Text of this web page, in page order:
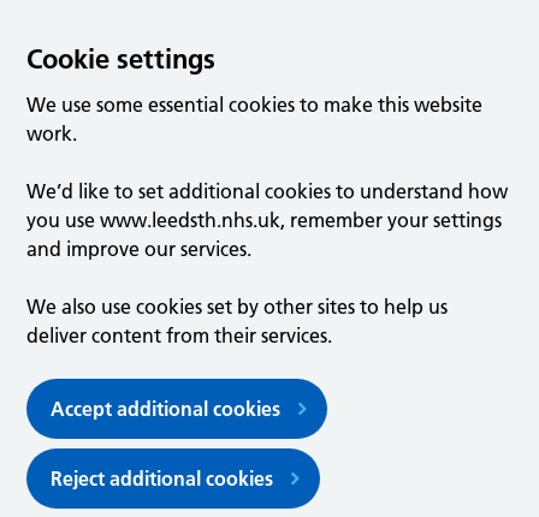
Cookie settings
We use some essential cookies to make this website
work.
We’d like to set additional cookies to understand how
you use www.leedsth.nhs.uk, remember your settings
and improve our services.
We also use cookies set by other sites to help us
deliver content from their services.
Accept additional cookies
Reject additional cookies